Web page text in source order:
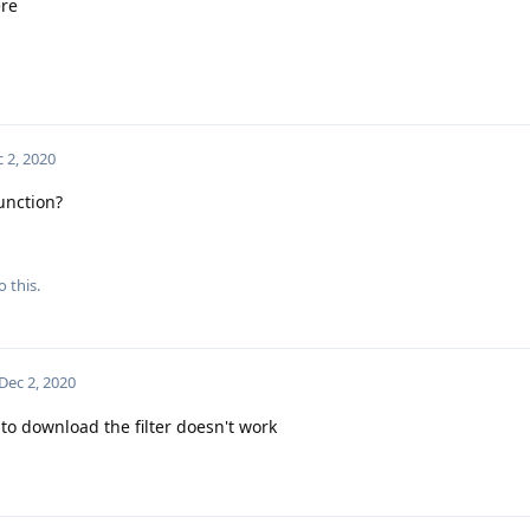
2, 2020
this.
2, 2020
download the filter doesn't work